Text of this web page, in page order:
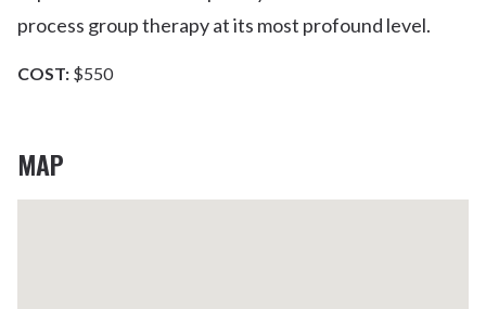
process group therapy at its most profound level.
COST: $550
MAP